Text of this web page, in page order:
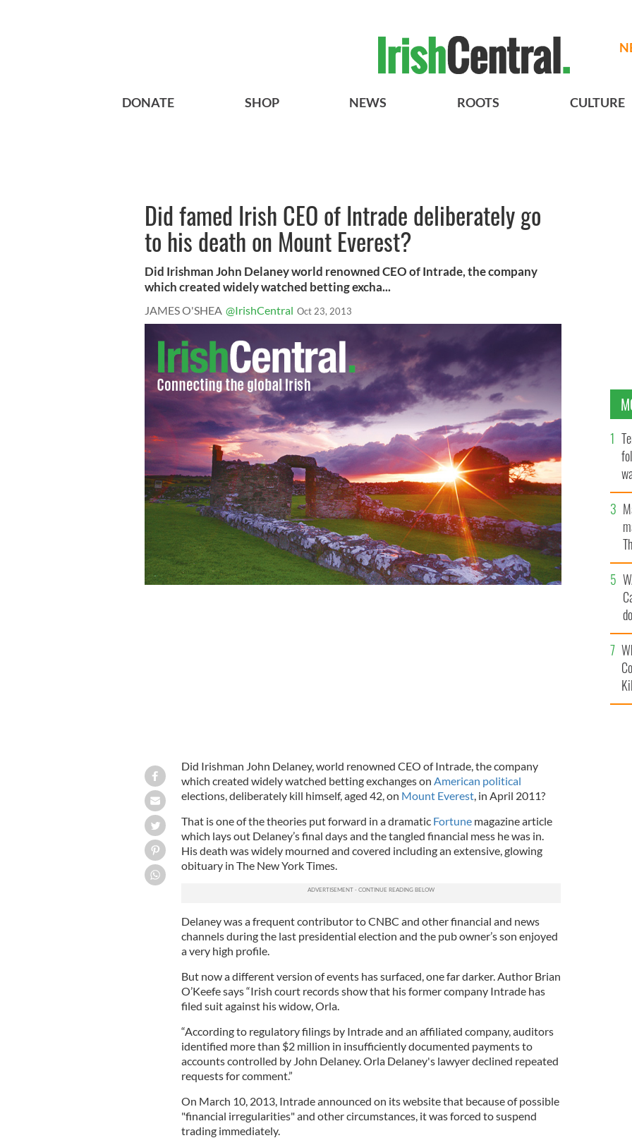
DONATE SHOP NEWS ROOTS CULTURE
Did famed Irish CEO of Intrade deliberately go
to his death on Mount Everest?
Did Irishman John Delaney world renowned CEO of Intrade, the company
which created widely watched betting excha...
JAMES O'SHEA @IrishCentral Oct 23, 2013
Did Irishman John Delaney, world renowned CEO of Intrade, the company
which created widely watched betting exchanges on American political
elections, deliberately kill himself, aged 42, on Mount Everest, in April 2011?
That is one of the theories put forward in a dramatic Fortunemagazine article
which lays out Delaney’s final days and the tangled financial mess he was in.
His death was widely mourned and covered including an extensive, glowing
obituary in The New York Times.
Delaney was a frequent contributor to CNBC and other financial and news
channels during the last presidential election and the pub owner’s son enjoyed
a very high profile.
But now a different version of events has surfaced, one far darker. Author Brian
O’Keefe says “Irish court records show that his former company Intrade has
filed suit against his widow, Orla.
“According to regulatory filings by Intrade and an affiliated company, auditors
identified more than $2 million in insufficiently documented payments to
accounts controlled by John Delaney. Orla Delaney's lawyer declined repeated
requests for comment.”
On March 10, 2013, Intrade announced on its website that because of possible
"financial irregularities" and other circumstances, it was forced to suspend
trading immediately.